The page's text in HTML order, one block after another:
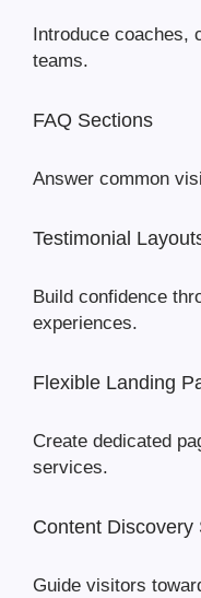
Introduce coaches,
teams.
FAQ Sections
Answer common
Testimonial
Build confidence
experiences.
Flexible Landing
Create dedicated
services.
Content Discovery
Guide visitors